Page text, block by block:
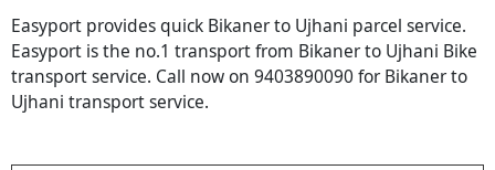
Easyport provides quick Bikaner to Ujhani parcel service.
Easyport is the no.1 transport from Bikaner to Ujhani Bike
transport service. Call now on 9403890090 for Bikaner to
Ujhani transport service.